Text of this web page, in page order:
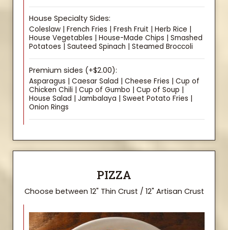
House Specialty Sides:
Coleslaw | French Fries | Fresh Fruit | Herb Rice |
House Vegetables | House-Made Chips | Smashed
Potatoes | Sauteed Spinach | Steamed Broccoli
Premium sides (+$2.00):
Asparagus | Caesar Salad | Cheese Fries | Cup of
Chicken Chili | Cup of Gumbo | Cup of Soup |
House Salad | Jambalaya | Sweet Potato Fries |
Onion Rings
PIZZA
Choose between 12" Thin Crust / 12" Artisan Crust